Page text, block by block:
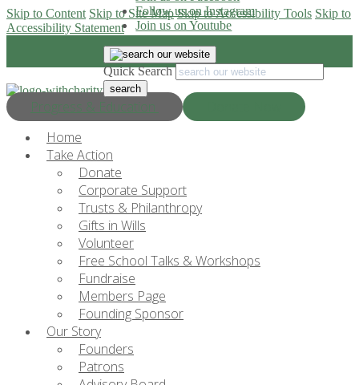
Skip to Content Skip to Site Map Skip to Accessibility Tools Skip to
Accessibility Statement
Progress & Education
Follow us on Instagram
Join us on Youtube
Quick Search
Home
Take Action
Donate
Corporate Support
Trusts & Philanthropy
Gifts in Wills
Volunteer
Free School Talks & Workshops
Fundraise
Members Page
Founding Sponsor
Our Story
Founders
Patrons